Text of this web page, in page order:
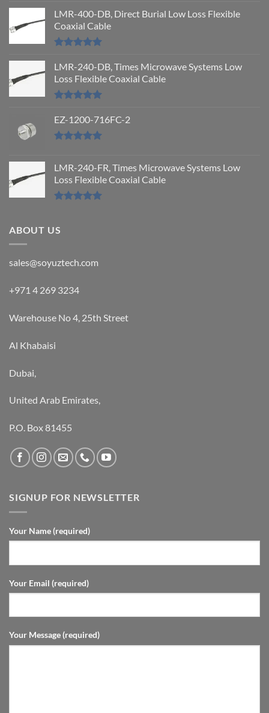
LMR-400-DB, Direct Burial Low Loss Flexible
Coaxial Cable
out of 5
LMR-240-DB, Times Microwave Systems Low
Loss Flexible Coaxial Cable
out of 5
EZ-1200-716FC-2
LMR-240-FR, Times Microwave Systems Low
Loss Flexible Coaxial Cable
ABOUT US
sales@soyuztech.com
+971 4 269 3234
Warehouse No 4, 25th Street
Al Khabaisi
Dubai,
United Arab Emirates,
P.O. Box 81455
SIGNUP FOR NEWSLETTER
Your Name (required)
Your Email (required)
Your Message (required)